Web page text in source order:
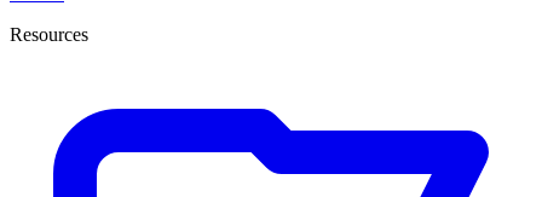
Resources